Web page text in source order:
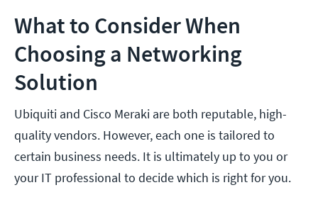
What to Consider When
Choosing a Networking
Solution
Ubiquiti and Cisco Meraki are both reputable, high-
quality vendors. However, each one is tailored to
certain business needs. It is ultimately up to you or
your IT professional to decide which is right for you.